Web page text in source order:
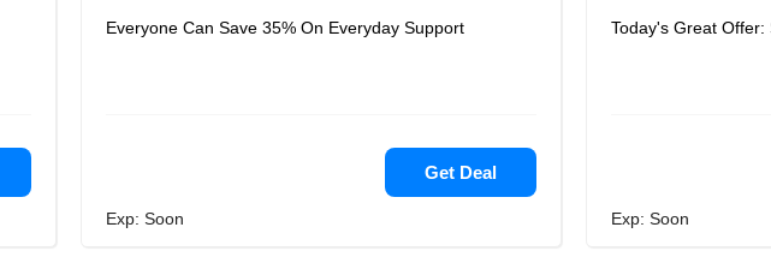
Everyone Can Save 35% On Everyday Support
Get Deal
Exp: Soon
Today's Great Offer:
Exp: Soon